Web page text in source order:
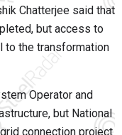
Chatterjee said that
but access to
to the transformation
Operator and
but National
connection project